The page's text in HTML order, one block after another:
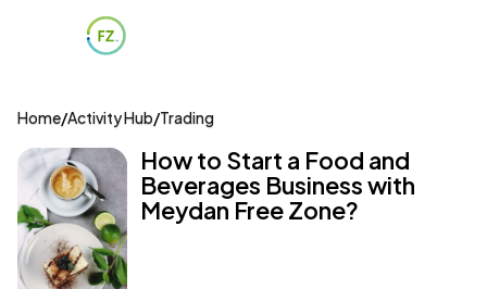
Home/Activity Hub/Trading
How to Start a Food and
Beverages Business with
Meydan Free Zone?